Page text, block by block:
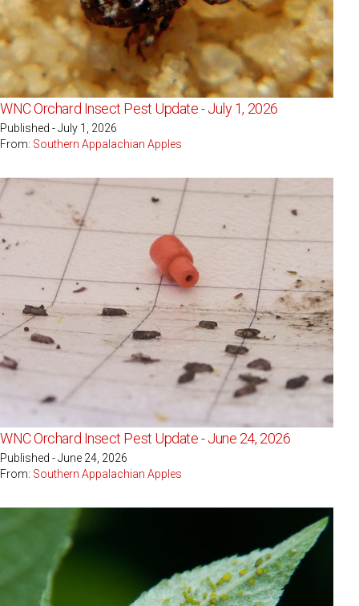
WNC Orchard Insect Pest Update - July 1, 2026
Published - July 1, 2026
From: Southern Appalachian Apples
WNC Orchard Insect Pest Update - June 24, 2026
Published - June 24, 2026
From: Southern Appalachian Apples